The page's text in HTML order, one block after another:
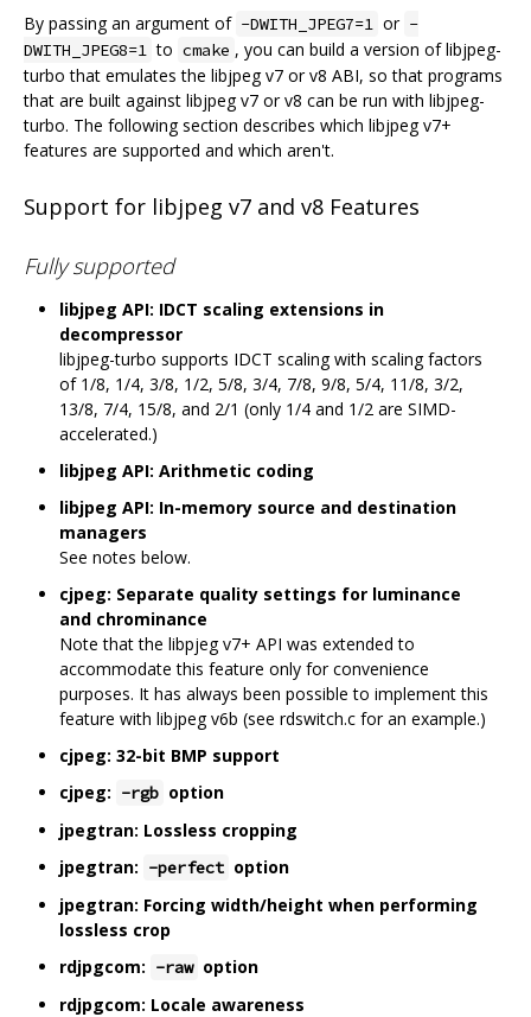
By passing an argument of -DWITH_JPEG7=1 or -
DWITH_JPEG8=1 to cmake , you can build a version of libjpeg-
turbo that emulates the libjpeg v7 or v8 ABI, so that programs
that are built against libjpeg v7 or v8 can be run with libjpeg-
turbo. The following section describes which libjpeg v7+
features are supported and which aren't.
Support for libjpeg v7 and v8 Features
Fully supported
libjpeg API: IDCT scaling extensions in
decompressor
libjpeg-turbo supports IDCT scaling with scaling factors
of 1/8, 1/4, 3/8, 1/2, 5/8, 3/4, 7/8, 9/8, 5/4, 11/8, 3/2,
13/8, 7/4, 15/8, and 2/1 (only 1/4 and 1/2 are SIMD-
accelerated.)
libjpeg API: Arithmetic coding
libjpeg API: In-memory source and destination
managers
See notes below.
cjpeg: Separate quality settings for luminance
and chrominance
Note that the libpjeg v7+ API was extended to
accommodate this feature only for convenience
purposes. It has always been possible to implement this
feature with libjpeg v6b (see rdswitch.c for an example.)
cjpeg: 32-bit BMP support
cjpeg: -rgb option
jpegtran: Lossless cropping
jpegtran: -perfect option
jpegtran: Forcing width/height when performing
lossless crop
rdjpgcom: -raw option
rdjpgcom: Locale awareness